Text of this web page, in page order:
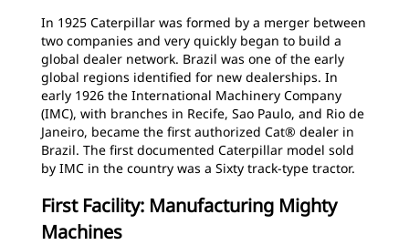
In 1925 Caterpillar was formed by a merger between
two companies and very quickly began to build a
global dealer network. Brazil was one of the early
global regions identified for new dealerships. In
early 1926 the International Machinery Company
(IMC), with branches in Recife, Sao Paulo, and Rio de
Janeiro, became the first authorized Cat® dealer in
Brazil. The first documented Caterpillar model sold
by IMC in the country was a Sixty track-type tractor.
First Facility: Manufacturing Mighty
Machines